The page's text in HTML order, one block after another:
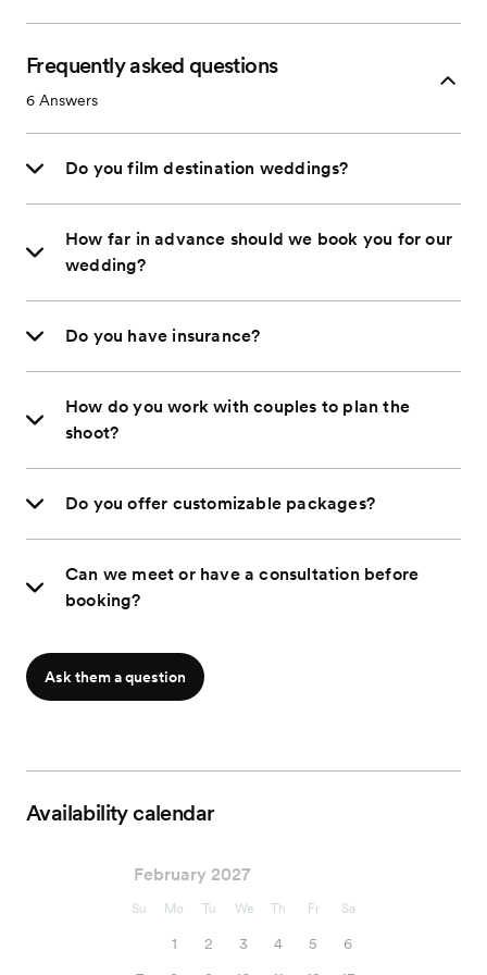
Frequently asked questions
6 Answers
Do you film destination weddings?
How far in advance should we book you for our
wedding?
Do you have insurance?
How do you work with couples to plan the
shoot?
Do you offer customizable packages?
Can we meet or have a consultation before
booking?
Ask them a question
Availability calendar
February 2027
Su Mo Tu We Th Fr Sa
1 2 3 4 5
6